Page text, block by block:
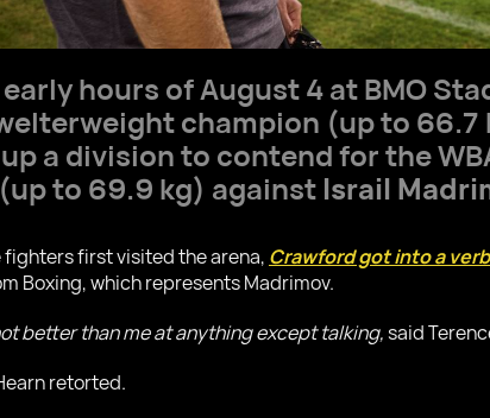
hours of August 4 at BMO
champion (up to 66.7
a division to contend for the
to 69.9 kg) against Israil
fighters first visited the arena, Crawford got into a
Boxing, which represents Madrimov.
better than me at anything except talking,said
retorted.